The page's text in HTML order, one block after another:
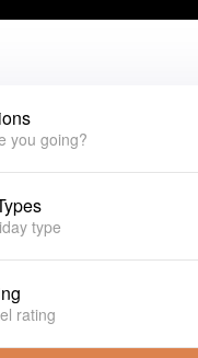
you going?
type
rating